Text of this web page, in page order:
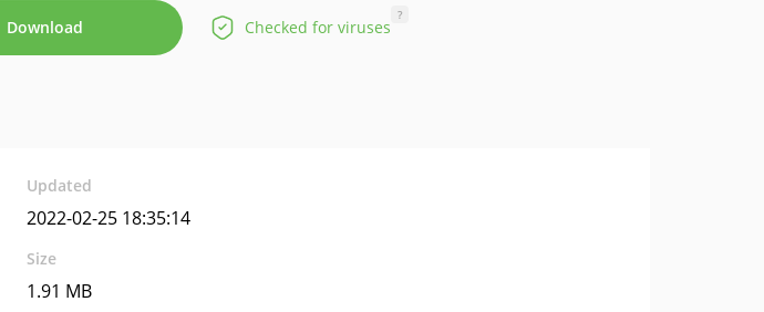
Download Checked for viruses
?
Updated
2022-02-25 18:35:14
Size
1.91 MB